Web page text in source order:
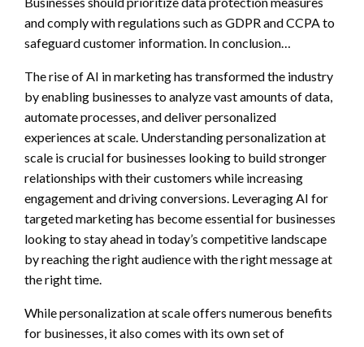
and comply with regulations such as GDPR and CCPA to
safeguard customer information. In conclusion…
The rise of AI in marketing has transformed the industry
by enabling businesses to analyze vast amounts of data,
automate processes, and deliver personalized
experiences at scale. Understanding personalization at
scale is crucial for businesses looking to build stronger
relationships with their customers while increasing
engagement and driving conversions. Leveraging AI for
targeted marketing has become essential for businesses
looking to stay ahead in today’s competitive landscape
by reaching the right audience with the right message at
the right time.
While personalization at scale offers numerous benefits
for businesses, it also comes with its own set of